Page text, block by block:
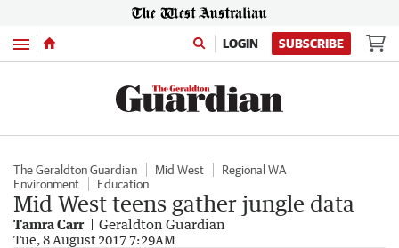
Menu LOGIN SUBSCRIBE
The Geraldton Guardian Mid West
Regional WA
Environment
Education
Mid West teens gather jungle data
Tamra Carr Geraldton Guardian
Tue, 8 August 2017 7:29AM